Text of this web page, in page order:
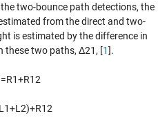
two-bounce path detections, the
from the direct and two-
is estimated by the difference in
these two paths, Δ21 , [1].
=R1+R12
1+L 2)+R12